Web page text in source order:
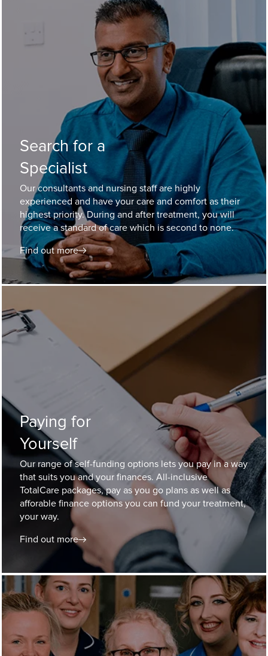
Search for a
Specialist
Our consultants and nursing staff are highly
experienced and have your care and comfort as their
highest priority. During and after treatment, you will
receive a standard of care which is second to none.
Find out more
Paying for
Yourself
Our range of self-funding options lets you pay in a way
that suits you and your finances. All-inclusive
TotalCare packages, pay as you go plans as well as
afforable finance options you can fund your treatment,
your way.
Find out more